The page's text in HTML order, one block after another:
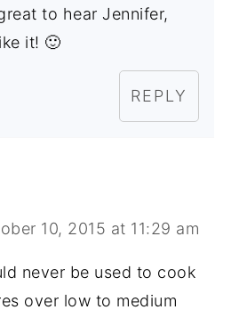
to hear Jennifer,
it! 🙂
REPLY
10, 2015 at 11:29 am
never be used to cook
over low to medium